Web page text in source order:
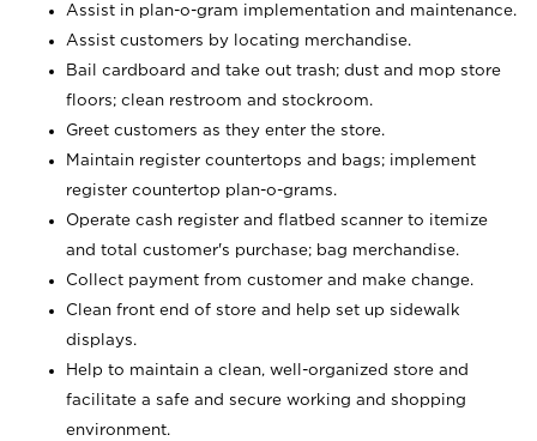
Assist in plan-o-gram implementation and maintenance.
Assist customers by locating merchandise.
Bail cardboard and take out trash; dust and mop store
floors; clean restroom and stockroom.
Greet customers as they enter the store.
Maintain register countertops and bags; implement
register countertop plan-o-grams.
Operate cash register and flatbed scanner to itemize
and total customer's purchase; bag merchandise.
Collect payment from customer and make change.
Clean front end of store and help set up sidewalk
displays.
Help to maintain a clean, well-organized store and
facilitate a safe and secure working and shopping
environment.